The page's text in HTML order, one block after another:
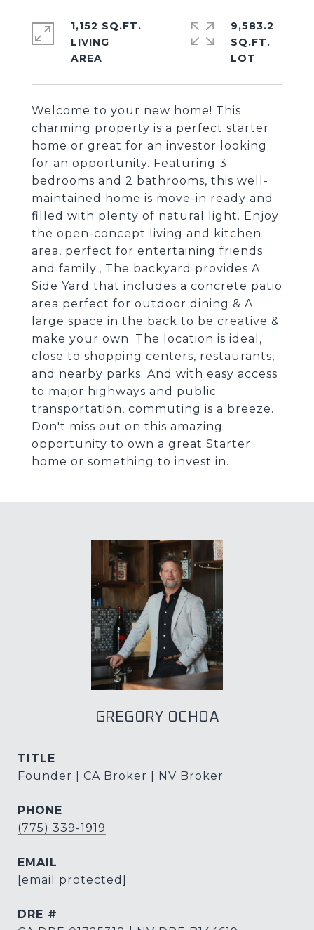
Welcome to your new home! This
charming property is a perfect starter
home or great for an investor looking
for an opportunity. Featuring 3
bedrooms and 2 bathrooms, this well-
maintained home is move-in ready and
filled with plenty of natural light. Enjoy
the open-concept living and kitchen
area, perfect for entertaining friends
and family., The backyard provides A
Side Yard that includes a concrete patio
area perfect for outdoor dining & A
large space in the back to be creative &
make your own. The location is ideal,
close to shopping centers, restaurants,
and nearby parks. And with easy access
to major highways and public
transportation, commuting is a breeze.
Don't miss out on this amazing
opportunity to own a great Starter
home or something to invest in.
1,152 SQ.FT.
LIVING
9,583.2
SQ.FT.
GREGORY OCHOA
TITLE
Founder | CA Broker | NV Broker
PHONE
(775) 339-1919
EMAIL
[email protected]
DRE #